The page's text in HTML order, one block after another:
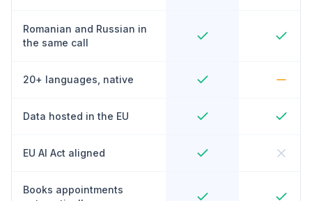
Romanian and Russian in
the same call
20+ languages, native
Data hosted in the EU
EU AI Act aligned
Books appointments